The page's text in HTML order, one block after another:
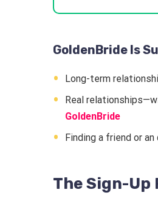
GoldenBride Is
Long-term
Real
GoldenBride
Finding a friend or
The Sign-Up